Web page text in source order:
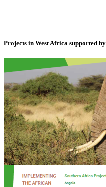
Projects in West Africa supported